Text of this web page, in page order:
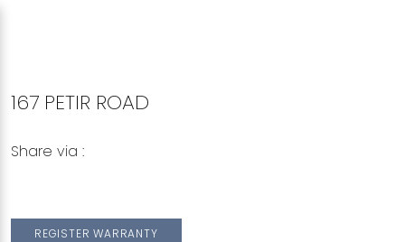
167 PETIR ROAD
Share via :
REGISTER WARRANTY